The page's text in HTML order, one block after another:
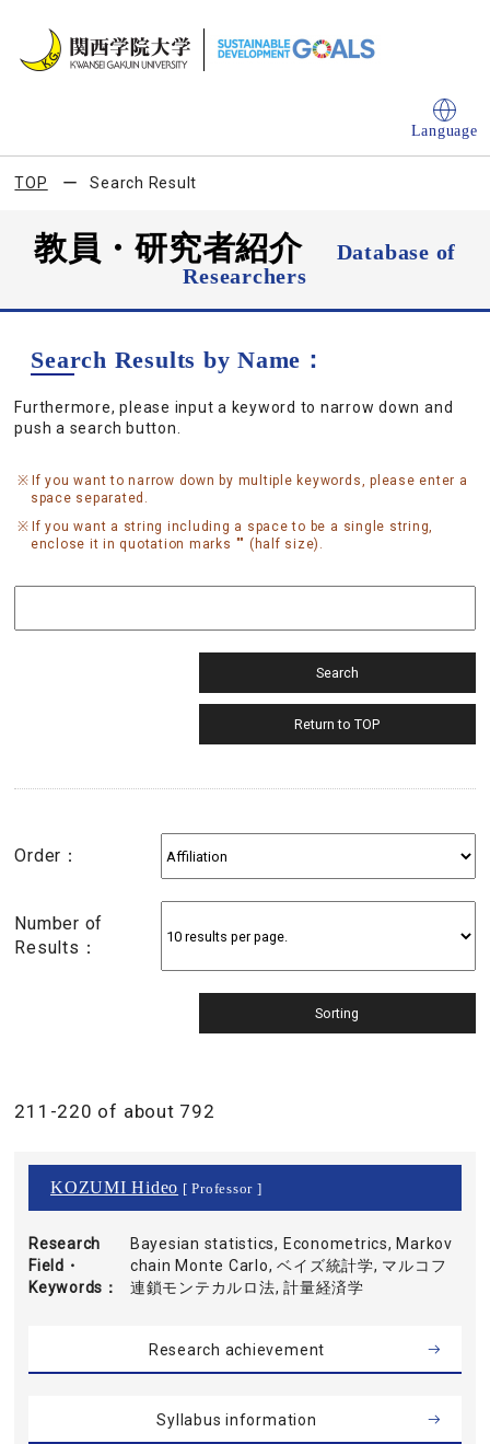
Language
TOP Search Result
教員・研究者紹介
Database of
Researchers
Search Results by Name：
Furthermore, please input a keyword to narrow down and
push a search button.
If you want to narrow down by multiple keywords, please enter a
space separated.
If you want a string including a space to be a single string,
enclose it in quotation marks "" (half size).
Order：
Number of
Results：
211-220 of about 792
KOZUMI Hideo [ Professor ]
Research
Field・
Keywords
Bayesian statistics, Econometrics, Markov
chain Monte Carlo, ベイズ統計学, マルコフ
連鎖モンテカルロ法, 計量経済学
Research achievement
Syllabus information